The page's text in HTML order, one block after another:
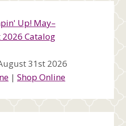
31st 2026
| Shop Online